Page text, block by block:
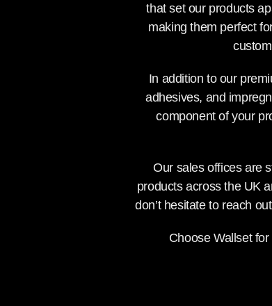
that set our products
making them perfect
In addition to our
adhesives, and
component of your
Our sales offices are
products across the UK
don’t hesitate to reach
Choose Wallset